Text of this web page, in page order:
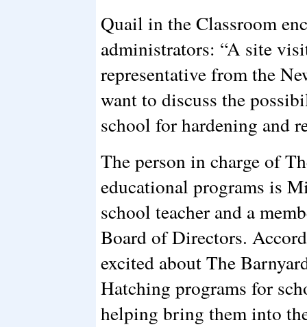
Quail in the Classroom
administrators: “A site
representative from the
want to discuss the
school for hardening and
The person in charge of
educational programs is
school teacher and a
Board of Directors.
excited about The
Hatching programs for
helping bring them into